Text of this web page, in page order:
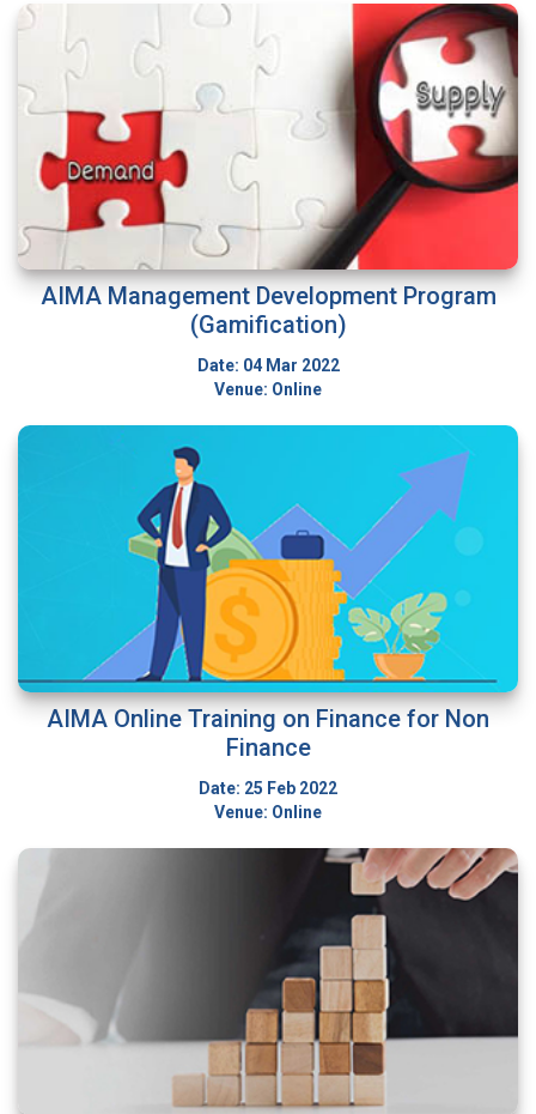
AIMA Management Development Program
(Gamification)
Date: 04 Mar 2022
Venue: Online
AIMA Online Training on Finance for Non
Finance
Date: 25 Feb 2022
Venue: Online